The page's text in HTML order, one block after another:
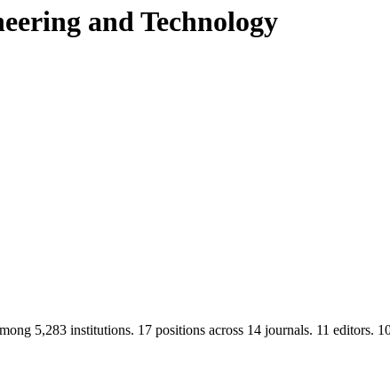
and Technology
5,283 institutions. 17 positions across 14 journals. 11 editors.